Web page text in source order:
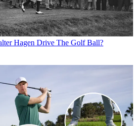
Hagen Drive The Golf Ball?